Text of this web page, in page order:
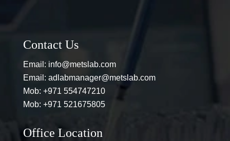
Contact Us
Email: info@metslab.com
Email: adlabmanager@metslab.com
Mob: +971 554747210
Mob: +971 521675805
Office Location